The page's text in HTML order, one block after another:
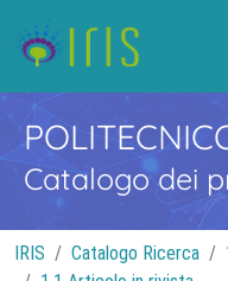
Catalogo dei
IRIS Catalogo Ricerca